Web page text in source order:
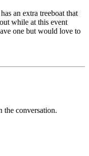
an extra treeboat that
while at this event
one but would love to
the conversation.